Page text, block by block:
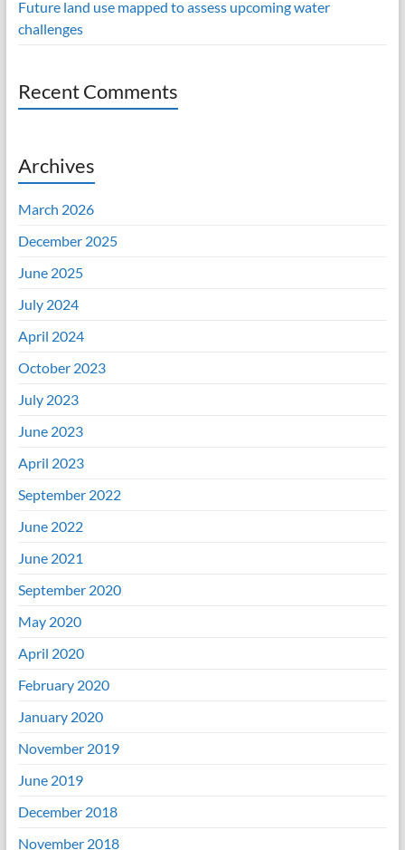
Future land use mapped to assess upcoming water
challenges
Recent Comments
Archives
March 2026
December 2025
June 2025
July 2024
April 2024
October 2023
July 2023
June 2023
April 2023
September 2022
June 2022
June 2021
September 2020
May 2020
April 2020
February 2020
January 2020
November 2019
June 2019
December 2018
November 2018